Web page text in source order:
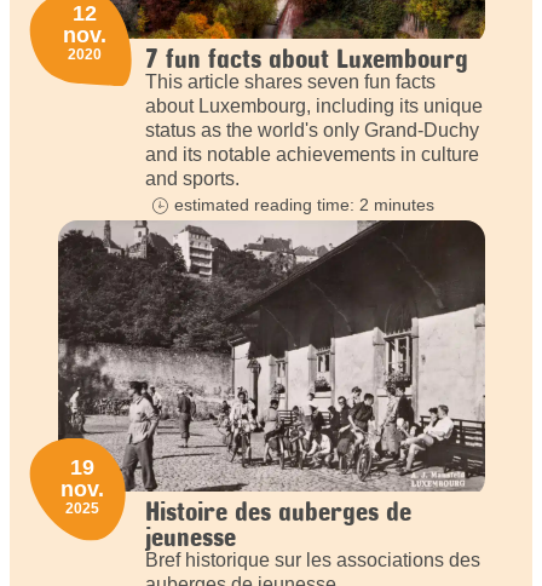
7 fun facts about Luxembourg
This article shares seven fun facts
about Luxembourg, including its unique
status as the world's only Grand-Duchy
and its notable achievements in culture
and sports.
12
nov.
2020
estimated reading time: 2 minutes
Histoire des auberges de
jeunesse
Bref historique sur les associations des
19
nov.
2025